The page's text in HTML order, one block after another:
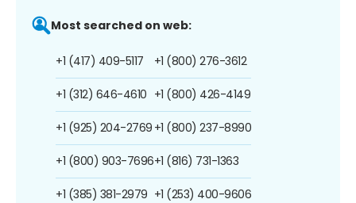
Most searched on web:
+1 (417) 409-5117
+1 (312) 646-4610
+1 (925) 204-2769
+1 (800) 903-7696
+1 (385) 381-2979
+1 (800) 276-3612
+1 (800) 426-4149
+1 (800) 237-8990
+1 (816) 731-1363
+1 (253) 400-9606